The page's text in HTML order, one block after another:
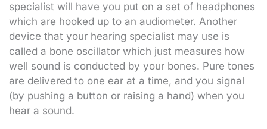
specialist will have you put on a set of headphones
which are hooked up to an audiometer. Another
device that your hearing specialist may use is
called a bone oscillator which just measures how
well sound is conducted by your bones. Pure tones
are delivered to one ear at a time, and you signal
(by pushing a button or raising a hand) when you
hear a sound.